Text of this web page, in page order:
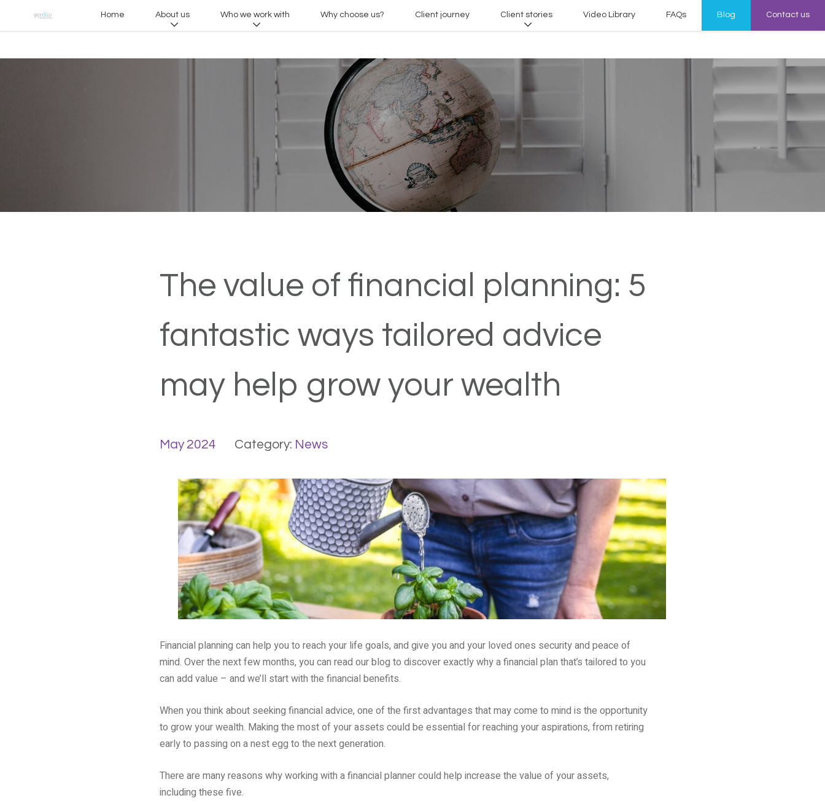
Home About us Who we work with Why choose us? Client journey Client stories Video Library FAQs Blog Contact us
The value of financial planning: 5
fantastic ways tailored advice
may help grow your wealth
May 2024 Category: News
Financial planning can help you to reach your life goals, and give you and your loved ones security and peace of
mind. Over the next few months, you can read our blog to discover exactly why a financial plan that’s tailored to you
can add value – and we’ll start with the financial benefits.
When you think about seeking financial advice, one of the first advantages that may come to mind is the opportunity
to grow your wealth. Making the most of your assets could be essential for reaching your aspirations, from retiring
early to passing on a nest egg to the next generation.
There are many reasons why working with a financial planner could help increase the value of your assets,
including these five.